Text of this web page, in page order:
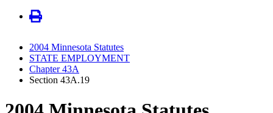
2004 Minnesota Statutes
STATE EMPLOYMENT
Chapter 43A
Section 43A.19